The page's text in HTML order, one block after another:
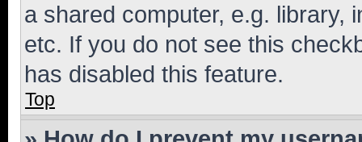
a shared computer, e.g. library,
etc. If you do not see this
has disabled this feature.
Top